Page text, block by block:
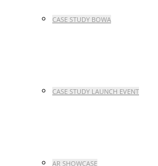
CASE STUDY BOWA
CASE STUDY LAUNCH EVENT
AR SHOWCASE